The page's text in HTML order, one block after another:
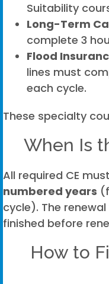
Suitability
Long-Term
complete 3
Flood
lines must
each cycle.
These specialty
When Is
All required CE
numbered years
cycle). The
finished before
How to